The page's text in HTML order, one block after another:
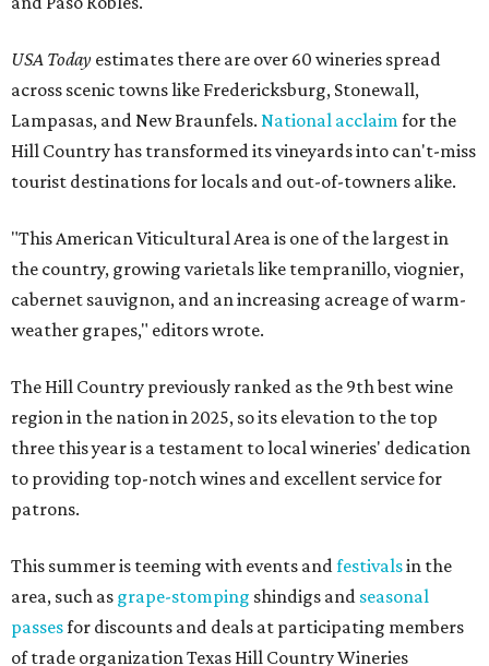
USA Today estimates there are over 60 wineries spread
across scenic towns like Fredericksburg, Stonewall,
Lampasas, and New Braunfels. National acclaimfor the
Hill Country has transformed its vineyards into can't-miss
tourist destinations for locals and out-of-towners alike.
"This American Viticultural Area is one of the largest in
the country, growing varietals like tempranillo, viognier,
cabernet sauvignon, and an increasing acreage of warm-
weather grapes," editors wrote.
The Hill Country previously ranked as the 9th best wine
region in the nation in 2025, so its elevation to the top
three this year is a testament to local wineries' dedication
to providing top-notch wines and excellent service for
patrons.
This summer is teeming with events andfestivalsin the
area, such as grape-stomping shindigs and seasonal
passesfor discounts and deals at participating members
of trade organization Texas Hill Country Wineries